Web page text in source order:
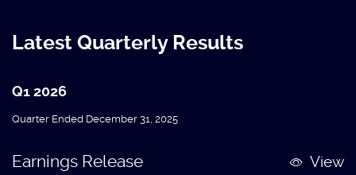
Latest Quarterly Results
Q1 2026
Quarter Ended December 31, 2025
Earnings Release View